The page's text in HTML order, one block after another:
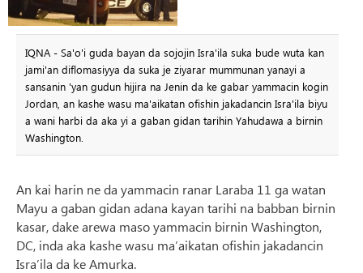
IQNA - Sa'o'i guda bayan da sojojin Isra'ila suka bude wuta kan
jami'an diflomasiyya da suka je ziyarar mummunan yanayi a
sansanin 'yan gudun hijira na Jenin da ke gabar yammacin kogin
Jordan, an kashe wasu ma'aikatan ofishin jakadancin Isra'ila biyu
a wani harbi da aka yi a gaban gidan tarihin Yahudawa a birnin
Washington.
An kai harin ne da yammacin ranar Laraba 11 ga watan
Mayu a gaban gidan adana kayan tarihi na babban birnin
kasar, dake arewa maso yammacin birnin Washington,
DC, inda aka kashe wasu ma’aikatan ofishin jakadancin
Isra’ila da ke Amurka.